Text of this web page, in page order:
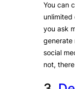
You can
you ask
generate
social
not,